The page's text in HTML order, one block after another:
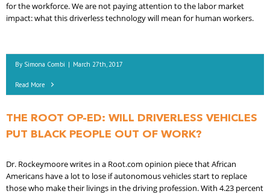
for the workforce. We are not paying attention to the labor market
impact: what this driverless technology will mean for human workers.
By Simona Combi | March 27th, 2017
Read More
THE ROOT OP-ED: WILL DRIVERLESS VEHICLES
PUT BLACK PEOPLE OUT OF WORK?
Dr. Rockeymoore writes in a Root.com opinion piece that African
Americans have a lot to lose if autonomous vehicles start to replace
those who make their livings in the driving profession. With 4.23 percent